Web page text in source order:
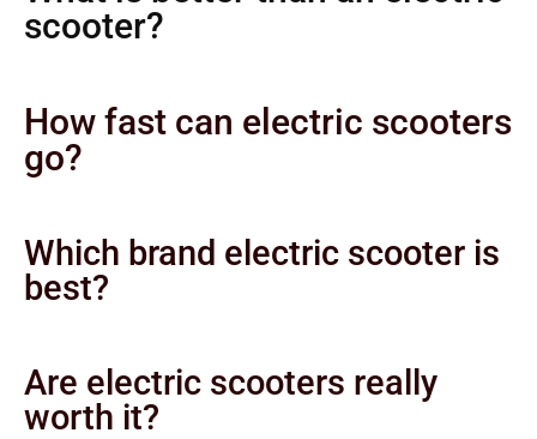
scooter?
How fast can electric scooters
go?
Which brand electric scooter is
best?
Are electric scooters really
worth it?